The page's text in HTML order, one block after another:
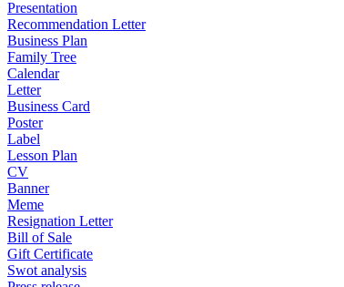
Presentation
Recommendation Letter
Business Plan
Family Tree
Calendar
Letter
Business Card
Poster
Label
Lesson Plan
CV
Banner
Meme
Resignation Letter
Bill of Sale
Gift Certificate
Swot analysis